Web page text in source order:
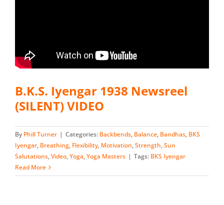
B.K.S. Iyengar 1938 Newsreel
(SILENT) VIDEO
By Phill Turner | Categories: Backbends, Balance, Bandhas, BKS
Iyengar, Breathing, Flexibility, Motivation,Strength,Sun
Salutations,Video,Yoga,Yoga Masters | Tags: BKS Iyengar
Read More